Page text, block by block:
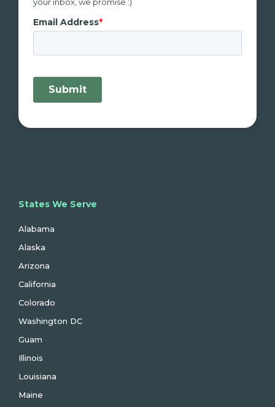
States We Serve
Alabama
Alaska
Arizona
California
Colorado
Washington DC
Guam
Illinois
Louisiana
Maine